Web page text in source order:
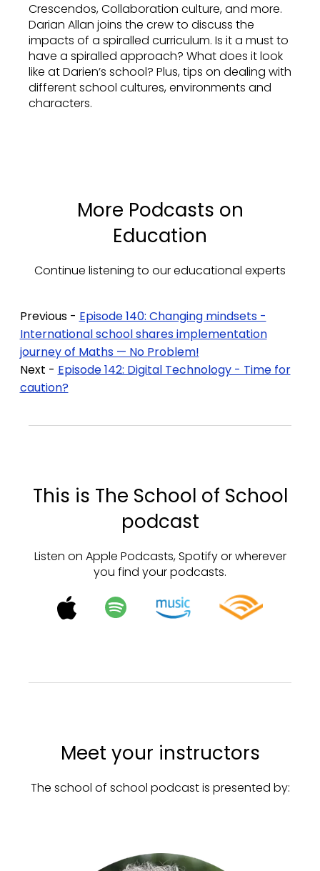
Crescendos, Collaboration culture, and more.
Darian Allan joins the crew to discuss the
impacts of a spiralled curriculum. Is it a must to
have a spiralled approach? What does it look
like at Darien’s school? Plus, tips on dealing with
different school cultures, environments and
characters.
More Podcasts on
Education
Continue listening to our educational experts
Previous - Episode 140: Changing mindsets -
International school shares implementation
journey of Maths — No Problem!
Next - Episode 142: Digital Technology - Time for
caution?
This is The School of School
podcast
Listen on Apple Podcasts, Spotify or wherever
you find your podcasts.
Meet your instructors
The school of school podcast is presented by: